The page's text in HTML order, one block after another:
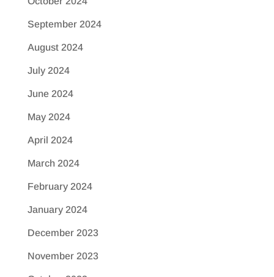
September 2024
August 2024
July 2024
June 2024
May 2024
April 2024
March 2024
February 2024
January 2024
December 2023
November 2023